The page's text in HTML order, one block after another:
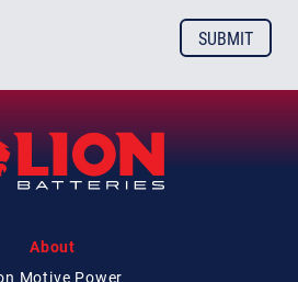
About
Motive Power